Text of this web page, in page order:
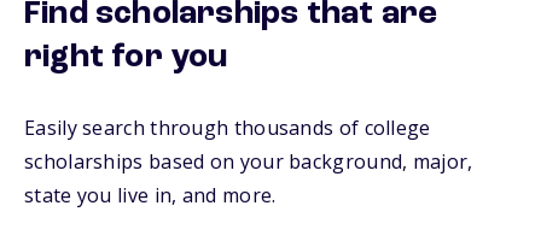
Find scholarships that are
right for you
Easily search through thousands of college
scholarships based on your background, major,
state you live in, and more.